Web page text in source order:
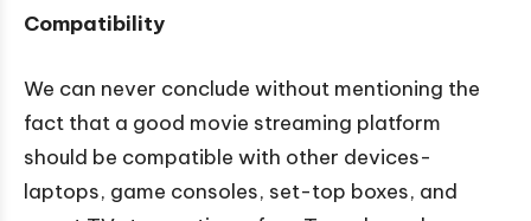
Compatibility
We can never conclude without mentioning the
fact that a good movie streaming platform
should be compatible with other devices-
laptops, game consoles, set-top boxes, and